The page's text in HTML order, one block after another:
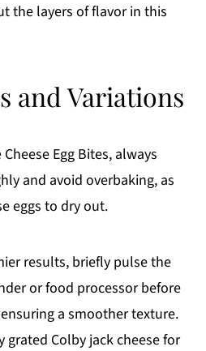
the layers of flavor in this
and Variations
Egg Bites, always
and avoid overbaking, as
eggs to dry out.
results, briefly pulse the
or food processor before
a smoother texture.
grated Colby jack cheese for